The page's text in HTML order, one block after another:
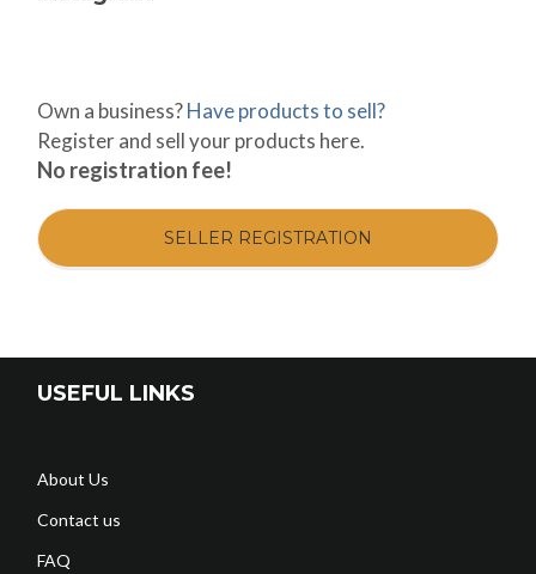
Own a business?Have products to sell?
Register and sell your products here.
No registration fee!
SELLER REGISTRATION
USEFUL LINKS
About Us
Contact us
FAQ